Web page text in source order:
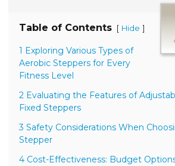
Table of Contents [ Hide ]
1 Exploring Various Types of
Aerobic Steppers for Every
Fitness Level
2 Evaluating the Features of
Fixed Steppers
3 Safety Considerations When
Stepper
4 Cost-Effectiveness: Budget